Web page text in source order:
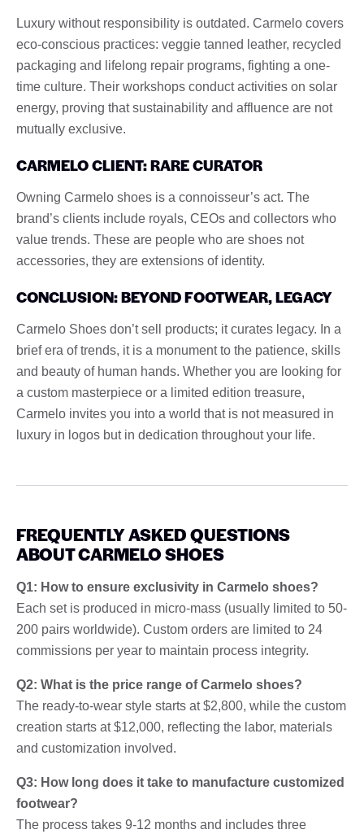
Luxury without responsibility is outdated. Carmelo covers
eco-conscious practices: veggie tanned leather, recycled
packaging and lifelong repair programs, fighting a one-
time culture. Their workshops conduct activities on solar
energy, proving that sustainability and affluence are not
mutually exclusive.
CARMELO CLIENT: RARE CURATOR
Owning Carmelo shoes is a connoisseur’s act. The
brand’s clients include royals, CEOs and collectors who
value trends. These are people who are shoes not
accessories, they are extensions of identity.
CONCLUSION: BEYOND FOOTWEAR, LEGACY
Carmelo Shoes don’t sell products; it curates legacy. In a
brief era of trends, it is a monument to the patience, skills
and beauty of human hands. Whether you are looking for
a custom masterpiece or a limited edition treasure,
Carmelo invites you into a world that is not measured in
luxury in logos but in dedication throughout your life.
FREQUENTLY ASKED QUESTIONS
ABOUT CARMELO SHOES
Q1: How to ensure exclusivity in Carmelo shoes?
Each set is produced in micro-mass (usually limited to 50-
200 pairs worldwide). Custom orders are limited to 24
commissions per year to maintain process integrity.
Q2: What is the price range of Carmelo shoes?
The ready-to-wear style starts at $2,800, while the custom
creation starts at $12,000, reflecting the labor, materials
and customization involved.
Q3: How long does it take to manufacture customized
footwear?
The process takes 9-12 months and includes three